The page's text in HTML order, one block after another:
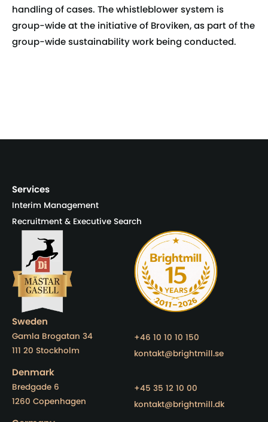
handling of cases. The whistleblower system is
group-wide at the initiative of Broviken, as part of the
group-wide sustainability work being conducted.
Services
Interim Management
Recruitment & Executive Search
Sweden
Gamla Brogatan 34
111 20 Stockholm
+46 10 10 10 150
kontakt@brightmill.se
Denmark
Bredgade 6
1260 Copenhagen
+45 35 12 10 00
kontakt@brightmill.dk